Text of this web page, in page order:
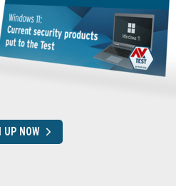
UP NOW